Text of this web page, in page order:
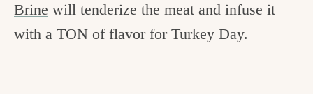
Brine will tenderize the meat and infuse it
with a TON of flavor for Turkey Day.